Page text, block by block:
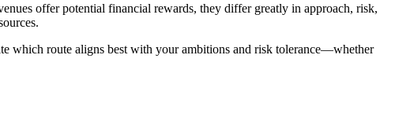
offer potential financial rewards, they differ greatly in approach, risk,
which route aligns best with your ambitions and risk tolerance—whether